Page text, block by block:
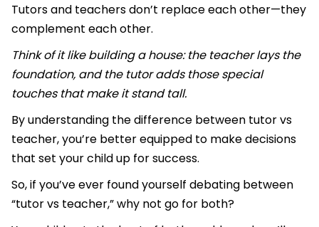
Tutors and teachers don’t replace each other—they
complement each other.
Think of it like building a house: the teacher lays the
foundation, and the tutor adds those special
touches that make it stand tall.
By understanding the difference between tutor vs
teacher, you’re better equipped to make decisions
that set your child up for success.
So, if you’ve ever found yourself debating between
“tutor vs teacher,” why not go for both?